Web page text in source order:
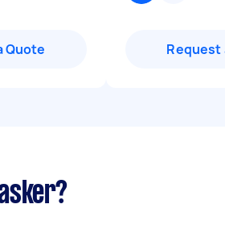
Quote Request